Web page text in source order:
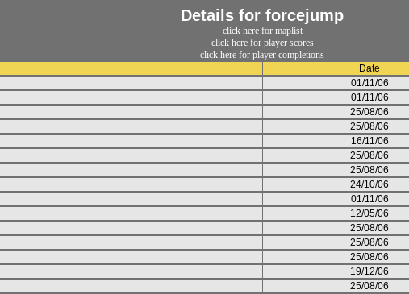
Details for forcejump
click here for maplist
click here for player scores
click here for player completions
Date
01/11/06
01/11/06
25/08/06
25/08/06
16/11/06
25/08/06
25/08/06
24/10/06
01/11/06
12/05/06
25/08/06
25/08/06
25/08/06
19/12/06
25/08/06